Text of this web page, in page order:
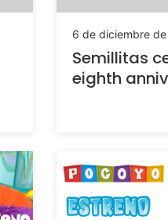
6 de diciembre
Semillitas
eighth